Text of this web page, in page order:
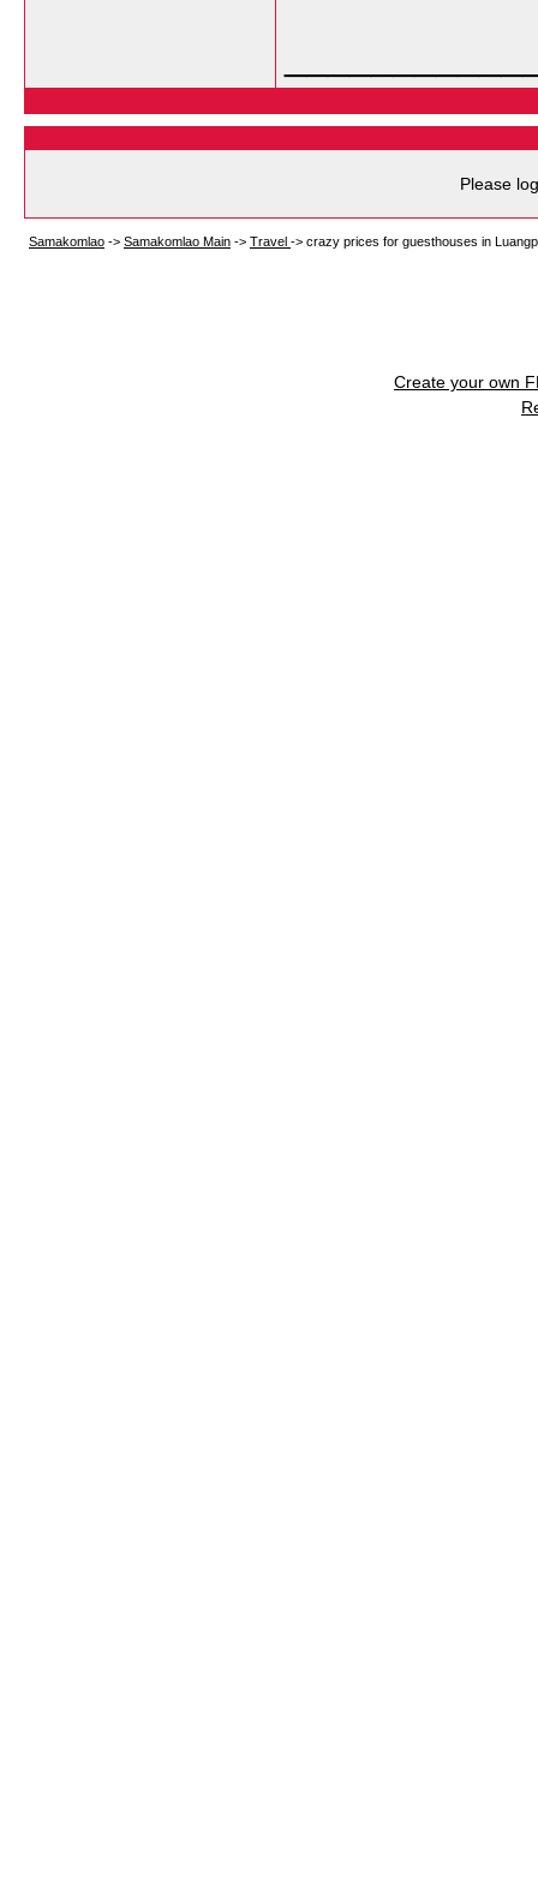
Please
Samakomlao -> Samakomlao Main -> Travel -> crazy prices for guesthouses in
Create your own